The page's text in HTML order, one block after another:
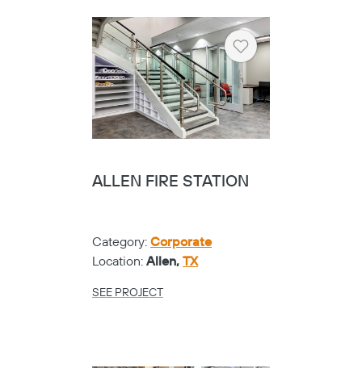
Heart
ALLEN FIRE STATION
Category: Corporate
Location: Allen, TX
SEE PROJECT